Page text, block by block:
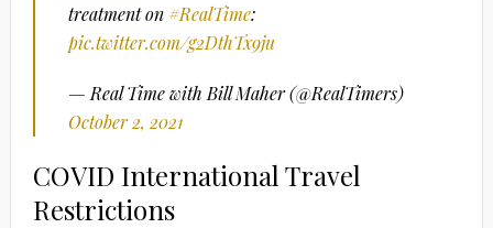
treatment on#RealTime:
pic.twitter.com/g2DthTx9ju
— Real Time with Bill Maher (@RealTimers)
October 2, 2021
COVID International Travel
Restrictions